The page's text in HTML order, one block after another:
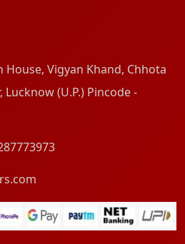
House, Vigyan Khand, Chhota
(U.P.) Pincode -